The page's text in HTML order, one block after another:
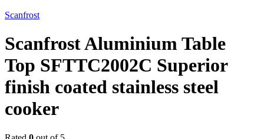
Scanfrost
Scanfrost Aluminium Table
Top SFTTC2002C Superior
finish coated stainless steel
cooker